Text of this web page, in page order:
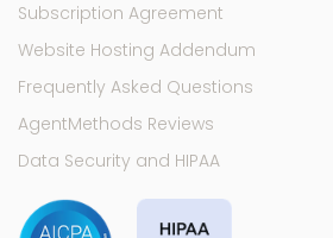
Subscription Agreement
Website Hosting Addendum
Frequently Asked Questions
AgentMethods Reviews
Data Security and HIPAA